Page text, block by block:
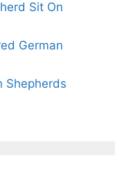
Sit On
German
Shepherds